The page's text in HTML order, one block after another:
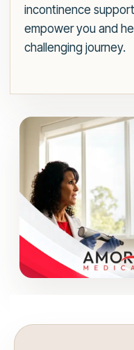
incontinence
empower you and
challenging journey.